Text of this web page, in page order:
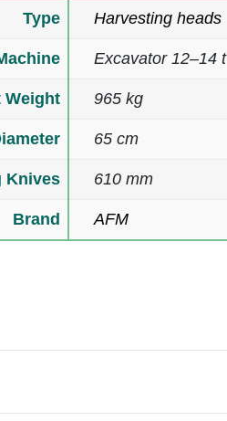
Type Harvesting heads
Excavator 12–14 t
Weight 965 kg
65 cm
Knives 610 mm
Brand AFM